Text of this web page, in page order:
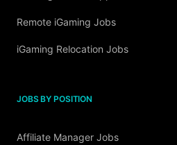
Remote iGaming Jobs
iGaming Relocation Jobs
JOBS BY POSITION
Affiliate Manager Jobs